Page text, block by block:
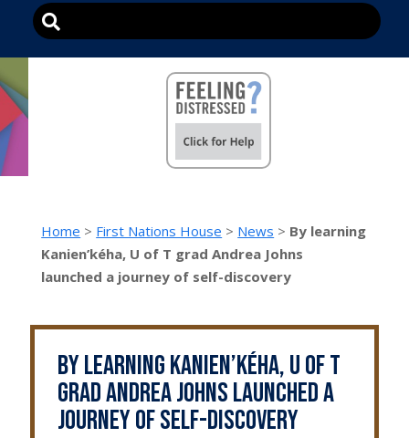
Home > First Nations House > News > By learning
Kanien’kéha, U of T grad Andrea Johns
launched a journey of self-discovery
By learning Kanien’kéha, U of T
grad Andrea Johns launched a
journey of self-discovery